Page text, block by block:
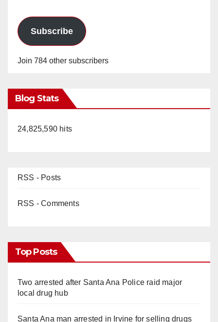
Subscribe
Join 784 other subscribers
Blog Stats
24,825,590 hits
RSS - Posts
RSS - Comments
Top Posts
Two arrested after Santa Ana Police raid major
local drug hub
Santa Ana man arrested in Irvine for selling drugs